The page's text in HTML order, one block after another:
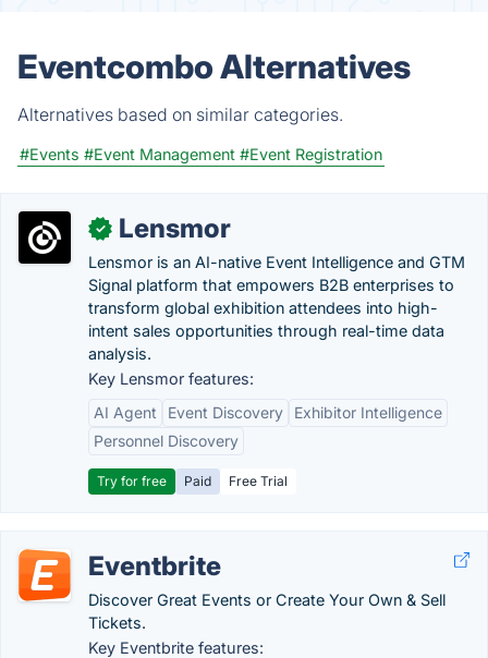
Eventcombo Alternatives
Alternatives based on similar categories.
#Events #Event Management #Event Registration
✓ Lensmor
Lensmor is an AI-native Event Intelligence and GTM
Signal platform that empowers B2B enterprises to
transform global exhibition attendees into high-
intent sales opportunities through real-time data
analysis.
Key Lensmor features:
AI Agent
Event Discovery
Exhibitor Intelligence
Personnel Discovery
Try for free Paid Free Trial
Eventbrite
Discover Great Events or Create Your Own & Sell
Tickets.
Key Eventbrite features: